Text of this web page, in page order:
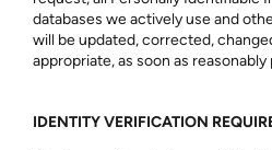
databases we actively use and
will be updated, corrected,
appropriate, as soon as
IDENTITY VERIFICATION